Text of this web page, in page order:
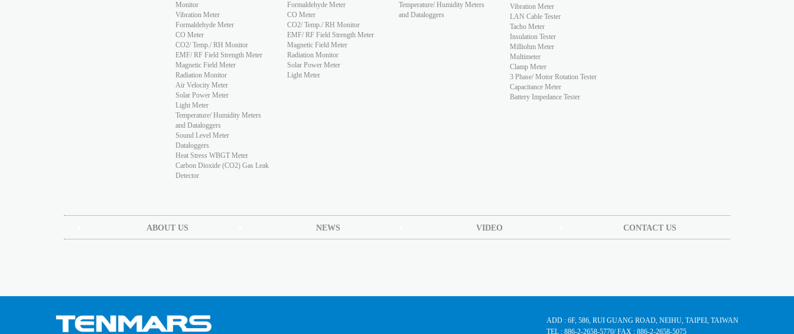
Monitor
Vibration Meter
Formaldehyde Meter
CO Meter
CO2/ Temp./ RH Monitor
EMF/ RF Field Strength Meter
Magnetic Field Meter
Radiation Monitor
Air Velocity Meter
Solar Power Meter
Light Meter
Temperature/ Humidity Meters
and Dataloggers
Sound Level Meter
Dataloggers
Heat Stress WBGT Meter
Carbon Dioxide (CO2) Gas Leak
Detector
Formaldehyde Meter
CO Meter
CO2/ Temp./ RH Monitor
EMF/ RF Field Strength Meter
Magnetic Field Meter
Radiation Monitor
Solar Power Meter
Light Meter
Temperature/ Humidity Meters
and Dataloggers
Vibration Meter
LAN Cable Tester
Tacho Meter
Insulation Tester
Milliohm Meter
Multimeter
Clamp Meter
3 Phase/ Motor Rotation Tester
Capacitance Meter
Battery Impedance Tester
ABOUT US NEWS VIDEO CONTACT US
ADD : 6F, 586, RUI GUANG ROAD, NEIHU, TAIPEI, TAIWAN
TEL : 886-2-2658-5770/ FAX : 886-2-2658-5075